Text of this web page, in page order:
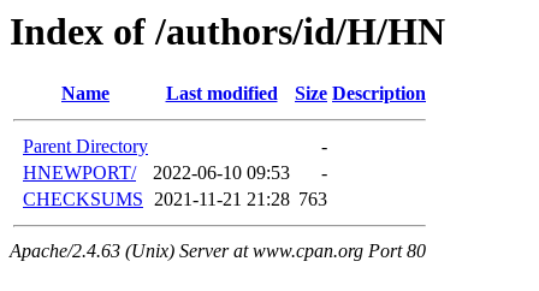
Index of /authors/id/H/HN
Name Last modified Size Description
Parent Directory
-
HNEWPORT/
2022-06-10 09:53
-
CHECKSUMS 2021-11-21 21:28 763
Apache/2.4.63 (Unix) Server at www.cpan.org Port 80